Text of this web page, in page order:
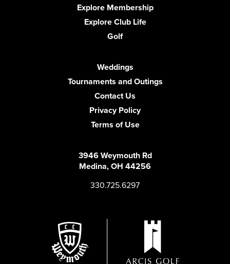
Explore Membership
Explore Club Life
Golf
Weddings
Tournaments and Outings
Contact Us
Privacy Policy
Terms of Use
3946 Weymouth Rd
Medina, OH 44256
330.725.6297